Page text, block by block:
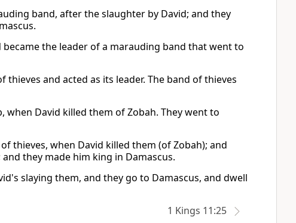
band, after the slaughter by David; and they
the leader of a marauding band that went to
and acted as its leader. The band of thieves
David killed them of Zobah. They went to
thieves, when David killed them (of Zobah); and
they made him king in Damascus.
slaying them, and they go to Damascus, and dwell
1 Kings 11:25